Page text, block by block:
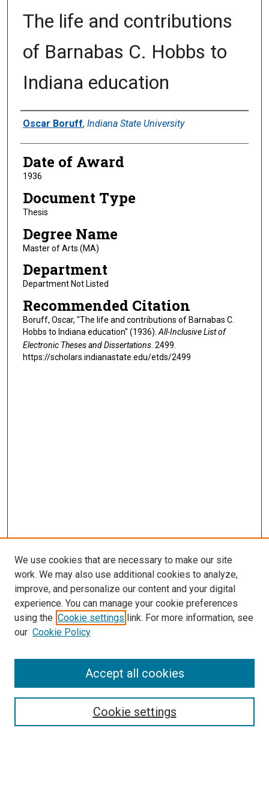
The life and contributions
of Barnabas C. Hobbs to
Indiana education
Author
Oscar Boruff, Indiana State University
Date of Award
1936
Document Type
Thesis
Degree Name
Master of Arts (MA)
Department
Department Not Listed
Recommended Citation
Boruff, Oscar, "The life and contributions of Barnabas C.
Hobbs to Indiana education" (1936). All-Inclusive List of
Electronic Theses and Dissertations. 2499.
https://scholars.indianastate.edu/etds/2499
Search
We use cookies that are necessary to make our site
work. We may also use additional cookies to analyze,
improve, and personalize our content and your digital
experience. You can manage your cookie preferences
using the Cookie settings link. For more information, see
our Cookie Policy
Cookie settings
Accept all cookies